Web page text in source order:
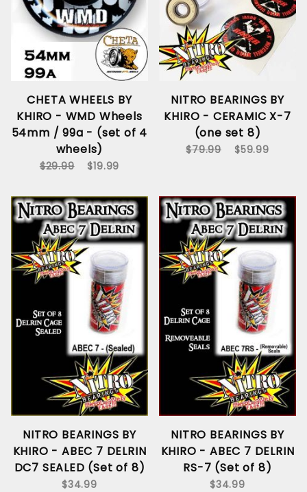
CHETA WHEELS BY
KHIRO - WMD Wheels
54mm / 99a - (set of 4
wheels)
$29.99 $19.99
NITRO BEARINGS BY
KHIRO - CERAMIC X-7
(one set 8)
$79.99 $59.99
NITRO BEARINGS BY
KHIRO - ABEC 7 DELRIN
DC7 SEALED (Set of 8)
$34.99
NITRO BEARINGS BY
KHIRO - ABEC 7 DELRIN
RS-7 (Set of 8)
$34.99